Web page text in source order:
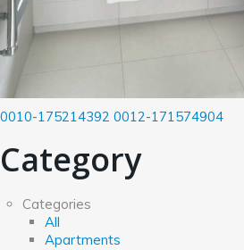
0010-175214392 0012-171574904
Category
Categories
All
Apartments